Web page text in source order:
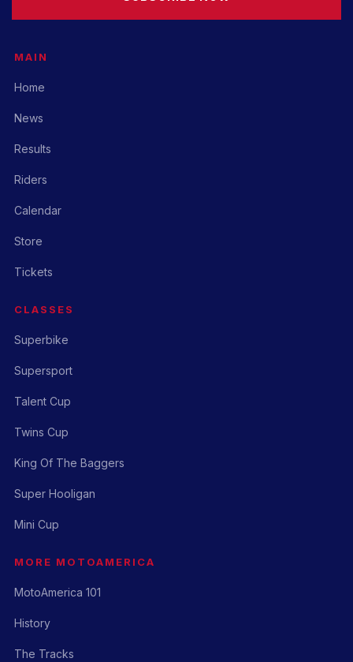
MAIN
Home
News
Results
Riders
Calendar
Store
Tickets
CLASSES
Superbike
Supersport
Talent Cup
Twins Cup
King Of The Baggers
Super Hooligan
Mini Cup
MORE MOTOAMERICA
MotoAmerica 101
History
The Tracks